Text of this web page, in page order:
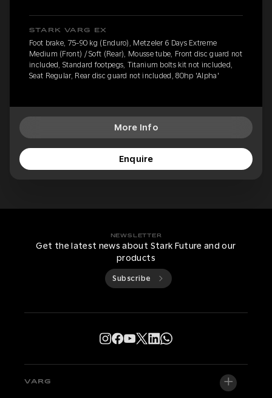
STARK VARG EX
Foot brake, 75-90 kg (Enduro), Metzeler 6 Days Extreme
Medium (Front) / Soft (Rear), Mousse tube, Front disc guard not
included, Standard footpegs, Titanium bolts kit not included,
Seat Regular, Rear disc guard not included, 80hp 'Alpha'
More Info
Enquire
NEWSLETTER
Get the latest news about Stark Future and our
products
Subscribe
VARG